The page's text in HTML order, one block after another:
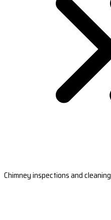
Chimney inspections and cleaning